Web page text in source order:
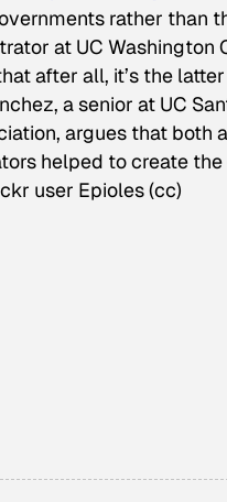
rather than
at UC Washington
after all, it’s the
a senior at UC
argues that both
helped to create
user Epioles (cc)